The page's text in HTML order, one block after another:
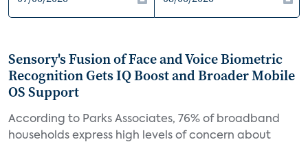
Sensory's Fusion of Face and Voice Biometric
Recognition Gets IQ Boost and Broader Mobile
OS Support
According to Parks Associates, 76% of broadband
households express high levels of concern about